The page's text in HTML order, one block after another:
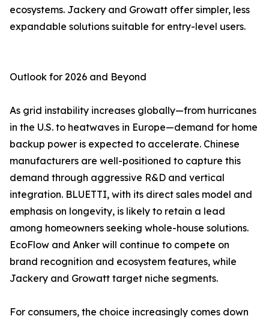
ecosystems. Jackery and Growatt offer simpler, less
expandable solutions suitable for entry-level users.
Outlook for 2026 and Beyond
As grid instability increases globally—from hurricanes
in the U.S. to heatwaves in Europe—demand for home
backup power is expected to accelerate. Chinese
manufacturers are well-positioned to capture this
demand through aggressive R&D and vertical
integration. BLUETTI, with its direct sales model and
emphasis on longevity, is likely to retain a lead
among homeowners seeking whole-house solutions.
EcoFlow and Anker will continue to compete on
brand recognition and ecosystem features, while
Jackery and Growatt target niche segments.
For consumers, the choice increasingly comes down